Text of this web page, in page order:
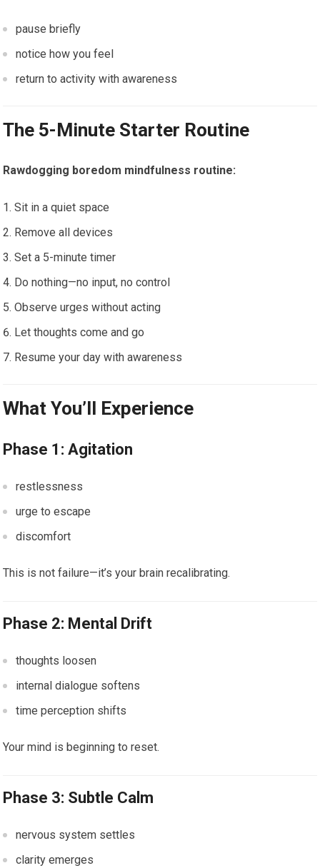
pause briefly
notice how you feel
return to activity with awareness
The 5-Minute Starter Routine
Rawdogging boredom mindfulness routine:
Sit in a quiet space
Remove all devices
Set a 5-minute timer
Do nothing—no input, no control
Observe urges without acting
Let thoughts come and go
Resume your day with awareness
What You’ll Experience
Phase 1: Agitation
restlessness
urge to escape
discomfort
This is not failure—it’s your brain recalibrating.
Phase 2: Mental Drift
thoughts loosen
internal dialogue softens
time perception shifts
Your mind is beginning to reset.
Phase 3: Subtle Calm
nervous system settles
clarity emerges